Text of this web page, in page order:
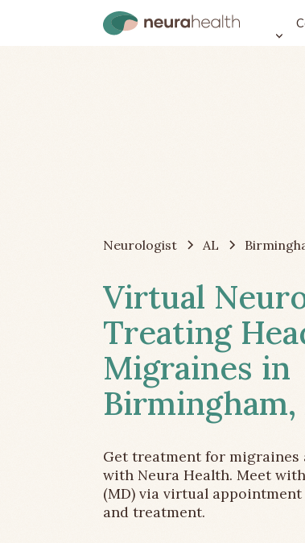
Neurologist AL
Virtual
Treating
Migraines in
Birmingham,
Get treatment for migraines
with Neura Health. Meet
(MD) via virtual
and treatment.